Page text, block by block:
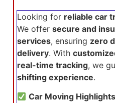
Looking for reliable car
We offer secure and
services, ensuring zero
delivery. With
real-time tracking, we
shifting experience.
Car Moving